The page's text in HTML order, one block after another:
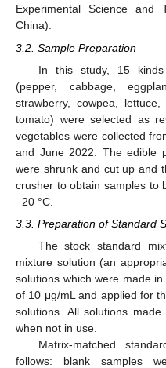
Experimental Science and
China).
3.2. Sample Preparation
In this study, 15
(pepper, cabbage,
strawberry, cowpea,
tomato) were selected as
vegetables were collected
and June 2022. The edible
were shrunk and cut up and
crusher to obtain samples to
−20 °C.
3.3. Preparation of Standard
The stock standard
mixture solution (an
solutions which were made
of 10 μg/mL and applied for
solutions. All solutions
when not in use.
Matrix-matched
follows: blank samples